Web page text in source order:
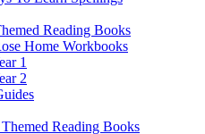
Reading Books
Home Workbooks
1
2
Themed Reading Books